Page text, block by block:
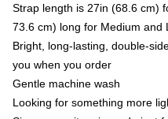
Strap length is 27in (68.6 cm)
73.6 cm) long for Medium and
Bright, long-lasting, double-
you when you order
Gentle machine wash
Looking for something more